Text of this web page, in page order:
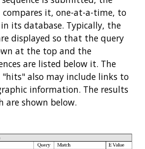
compares it, one-at-a-time, to
in its database. Typically, the
displayed so that the query
at the top and the
are listed below it. The
"hits" also may include links to
information. The results
are shown below.